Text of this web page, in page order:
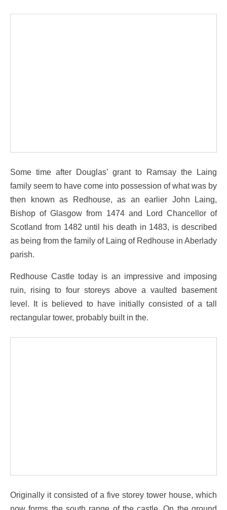
Some time after Douglas’ grant to Ramsay the Laing
family seem to have come into possession of what was by
then known as Redhouse, as an earlier John Laing,
Bishop of Glasgow from 1474 and Lord Chancellor of
Scotland from 1482 until his death in 1483, is described
as being from the family of Laing of Redhouse in Aberlady
parish.
Redhouse Castle today is an impressive and imposing
ruin, rising to four storeys above a vaulted basement
level. It is believed to have initially consisted of a tall
rectangular tower, probably built in the.
Originally it consisted of a five storey tower house, which